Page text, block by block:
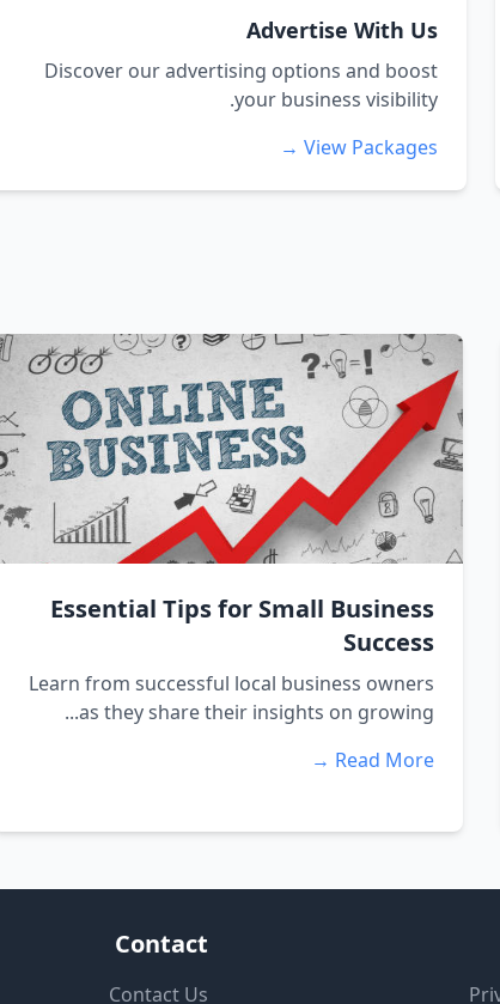
Advertise With Us
Discover our advertising options and boost
your business visibility.
View Packages →
Essential Tips for Small Business
Success
Learn from successful local business owners
as they share their insights on growing...
Read More →
Contact
Contact Us